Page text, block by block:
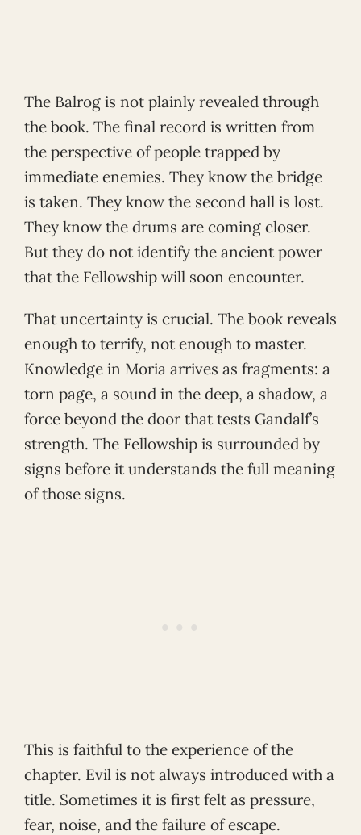
The Balrog is not plainly revealed through
the book. The final record is written from
the perspective of people trapped by
immediate enemies. They know the bridge
is taken. They know the second hall is lost.
They know the drums are coming closer.
But they do not identify the ancient power
that the Fellowship will soon encounter.
That uncertainty is crucial. The book reveals
enough to terrify, not enough to master.
Knowledge in Moria arrives as fragments: a
torn page, a sound in the deep, a shadow, a
force beyond the door that tests Gandalf’s
strength. The Fellowship is surrounded by
signs before it understands the full meaning
of those signs.
This is faithful to the experience of the
chapter. Evil is not always introduced with a
title. Sometimes it is first felt as pressure,
fear, noise, and the failure of escape.